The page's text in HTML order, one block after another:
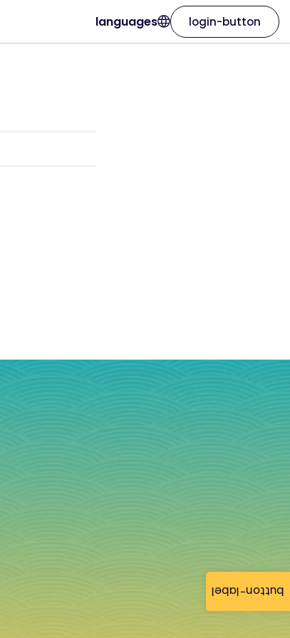
button-label
languages login-button